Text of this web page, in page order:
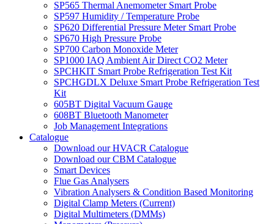
SP565 Thermal Anemometer Smart Probe
SP597 Humidity / Temperature Probe
SP620 Differential Pressure Meter Smart Probe
SP670 High Pressure Probe
SP700 Carbon Monoxide Meter
SP1000 IAQ Ambient Air Direct CO2 Meter
SPCHKIT Smart Probe Refrigeration Test Kit
SPCHGDLX Deluxe Smart Probe Refrigeration Test
Kit
605BT Digital Vacuum Gauge
608BT Bluetooth Manometer
Job Management Integrations
Catalogue
Download our HVACR Catalogue
Download our CBM Catalogue
Smart Devices
Flue Gas Analysers
Vibration Analysers & Condition Based Monitoring
Digital Clamp Meters (Current)
Digital Multimeters (DMMs)